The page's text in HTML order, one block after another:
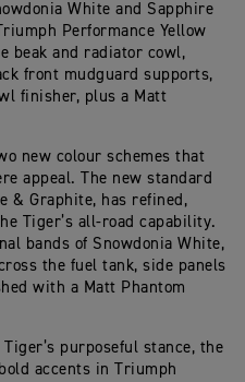
White and Sapphire
Performance Yellow
beak and radiator cowl,
front mudguard supports,
finisher, plus a Matt
new colour schemes that
appeal. The new standard
& Graphite, has refined,
Tiger’s all-road capability.
bands of Snowdonia White,
the fuel tank, side panels
with a Matt Phantom
purposeful stance, the
accents in Triumph